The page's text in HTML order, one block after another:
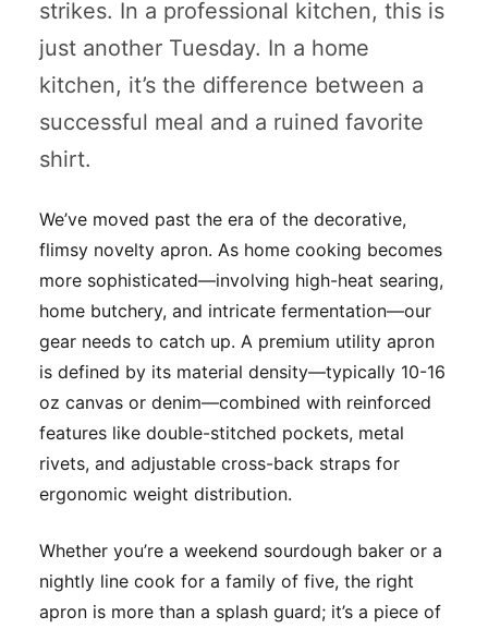
strikes. In a professional kitchen, this is
just another Tuesday. In a home
kitchen, it’s the difference between a
successful meal and a ruined favorite
shirt.
We’ve moved past the era of the decorative,
flimsy novelty apron. As home cooking becomes
more sophisticated—involving high-heat searing,
home butchery, and intricate fermentation—our
gear needs to catch up. A premium utility apron
is defined by its material density—typically 10-16
oz canvas or denim—combined with reinforced
features like double-stitched pockets, metal
rivets, and adjustable cross-back straps for
ergonomic weight distribution.
Whether you’re a weekend sourdough baker or a
nightly line cook for a family of five, the right
apron is more than a splash guard; it’s a piece of